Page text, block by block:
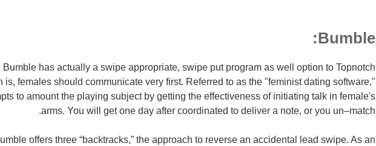
Bumble:
Bumble has actually a swipe appropriate, swipe put program as well option to Topnotch
is, females should communicate very first. Referred to as the "feminist dating software,"
to amount the playing subject by getting the effectiveness of initiating talk in female's
arms. You will get one day after coordinated to deliver a note, or you un–match.
offers three “backtracks,” the approach to reverse an accidental lead swipe. As an